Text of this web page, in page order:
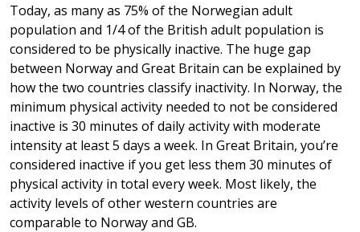
Today, as many as 75% of the Norwegian adult
population and 1/4 of the British adult population is
considered to be physically inactive. The huge gap
between Norway and Great Britain can be explained by
how the two countries classify inactivity. In Norway, the
minimum physical activity needed to not be considered
inactive is 30 minutes of daily activity with moderate
intensity at least 5 days a week. In Great Britain, you’re
considered inactive if you get less them 30 minutes of
physical activity in total every week. Most likely, the
activity levels of other western countries are
comparable to Norway and GB.